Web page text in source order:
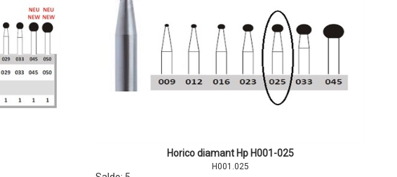
Horico diamant Hp H001-025
H001.025